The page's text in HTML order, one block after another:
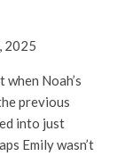
2025
Noah’s
previous
into just
Emily wasn’t